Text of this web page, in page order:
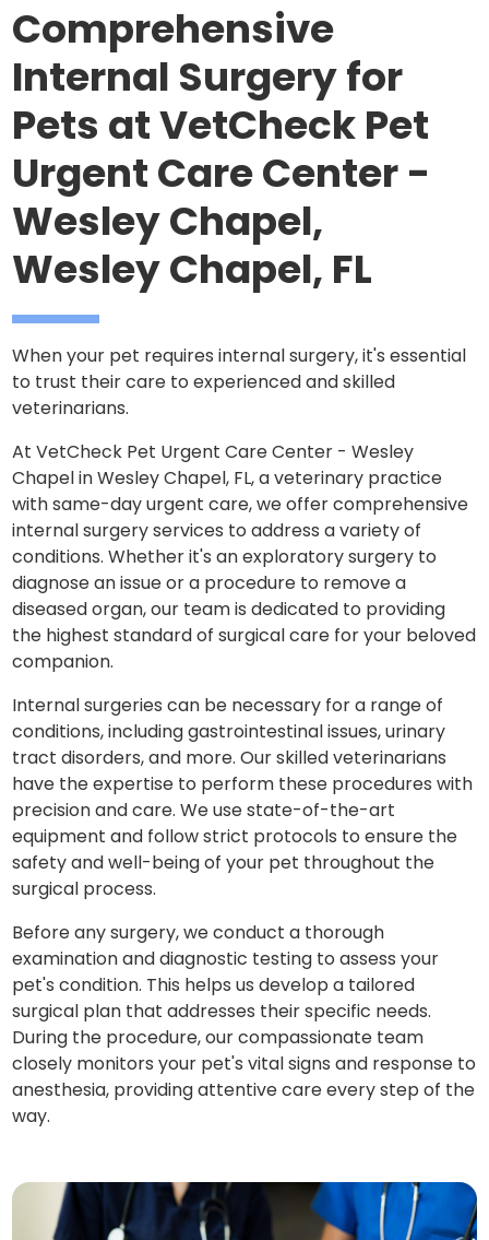
Comprehensive
Internal Surgery for
Pets at VetCheck Pet
Urgent Care Center -
Wesley Chapel,
Wesley Chapel, FL
When your pet requires internal surgery, it's essential
to trust their care to experienced and skilled
veterinarians.
At VetCheck Pet Urgent Care Center - Wesley
Chapel in Wesley Chapel, FL, a veterinary practice
with same-day urgent care, we offer comprehensive
internal surgery services to address a variety of
conditions. Whether it's an exploratory surgery to
diagnose an issue or a procedure to remove a
diseased organ, our team is dedicated to providing
the highest standard of surgical care for your beloved
companion.
Internal surgeries can be necessary for a range of
conditions, including gastrointestinal issues, urinary
tract disorders, and more. Our skilled veterinarians
have the expertise to perform these procedures with
precision and care. We use state-of-the-art
equipment and follow strict protocols to ensure the
safety and well-being of your pet throughout the
surgical process.
Before any surgery, we conduct a thorough
examination and diagnostic testing to assess your
pet's condition. This helps us develop a tailored
surgical plan that addresses their specific needs.
During the procedure, our compassionate team
closely monitors your pet's vital signs and response to
anesthesia, providing attentive care every step of the
way.